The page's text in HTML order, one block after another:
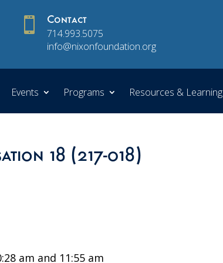
 Contact
714.993.5075
info@nixonfoundation.org
Events Programs Resources & Learning
18 (217-018)
am and 11:55 am